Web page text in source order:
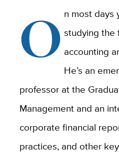
O n most days
studying the
accounting
He’s an
professor at the
Management and an
corporate financial
practices, and other